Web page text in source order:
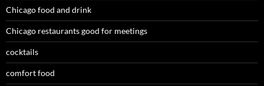
Chicago food and drink
Chicago restaurants good for meetings
cocktails
comfort food